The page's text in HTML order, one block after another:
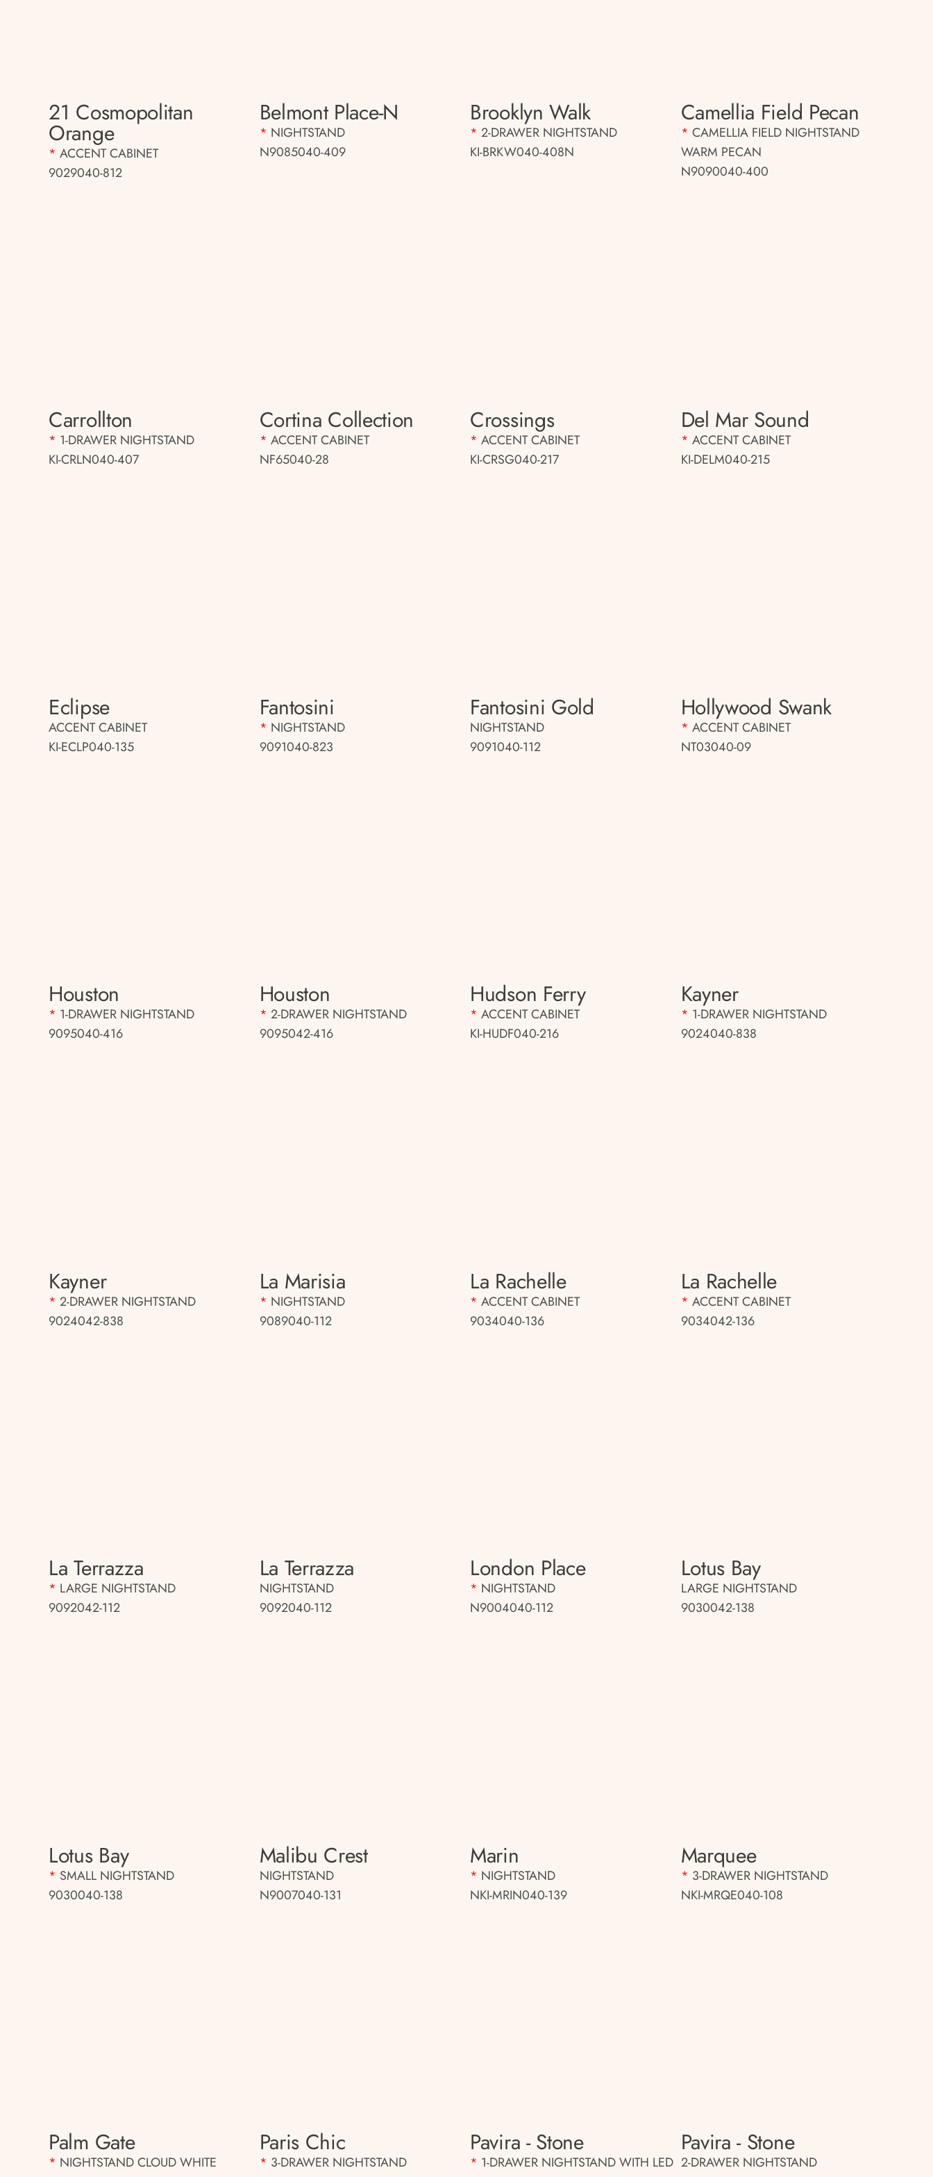
21 Cosmopolitan
Orange
* ACCENT CABINET
9029040-812
Belmont Place-N
* NIGHTSTAND
N9085040-409
Brooklyn Walk
* 2-DRAWER NIGHTSTAND
KI-BRKW040-408N
Camellia Field Pecan
* CAMELLIA FIELD NIGHTSTAND
WARM PECAN
N9090040-400
Carrollton
* 1-DRAWER NIGHTSTAND
KI-CRLN040-407
Cortina Collection
* ACCENT CABINET
NF65040-28
Crossings
* ACCENT CABINET
KI-CRSG040-217
Del Mar Sound
* ACCENT CABINET
KI-DELM040-215
Eclipse
ACCENT CABINET
KI-ECLP040-135
Fantosini
* NIGHTSTAND
9091040-823
Fantosini Gold
NIGHTSTAND
9091040-112
Hollywood Swank
* ACCENT CABINET
NT03040-09
Houston
* 1-DRAWER NIGHTSTAND
9095040-416
Houston
* 2-DRAWER NIGHTSTAND
9095042-416
Hudson Ferry
* ACCENT CABINET
KI-HUDF040-216
Kayner
* 1-DRAWER NIGHTSTAND
9024040-838
Kayner
* 2-DRAWER NIGHTSTAND
9024042-838
La Marisia
* NIGHTSTAND
9089040-112
La Rachelle
* ACCENT CABINET
9034040-136
La Rachelle
* ACCENT CABINET
9034042-136
La Terrazza
* LARGE NIGHTSTAND
9092042-112
La Terrazza
NIGHTSTAND
9092040-112
London Place
* NIGHTSTAND
N9004040-112
Lotus Bay
LARGE NIGHTSTAND
9030042-138
Lotus Bay
* SMALL NIGHTSTAND
9030040-138
Malibu Crest
NIGHTSTAND
N9007040-131
Marin
* NIGHTSTAND
NKI-MRIN040-139
Marquee
* 3-DRAWER NIGHTSTAND
NKI-MRQE040-108
Palm Gate
* NIGHTSTAND CLOUD WHITE
Paris Chic
* 3-DRAWER NIGHTSTAND
Pavira - Stone
* 1-DRAWER NIGHTSTAND WITH LED
Pavira - Stone
2-DRAWER NIGHTSTAND